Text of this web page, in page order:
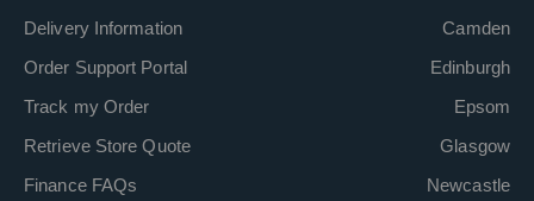
Delivery Information
Order Support Portal
Track my Order
Retrieve Store Quote
Finance FAQs
Camden
Edinburgh
Epsom
Glasgow
Newcastle